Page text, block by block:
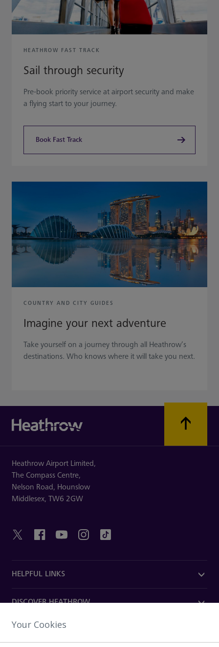
HEATHROW FAST TRACK
Sail through security
Pre-book priority service at airport security and make
a flying start to your journey.
Book Fast Track
COUNTRY AND CITY GUIDES
Imagine your next adventure
Take yourself on a journey through all Heathrow’s
destinations. Who knows where it will take you next.
Heathrow Airport Limited,
The Compass Centre,
Nelson Road, Hounslow
Middlesex, TW6 2GW
HELPFUL LINKS
DISCOVER HEATHROW
OUR COMPANY
Your Cookies